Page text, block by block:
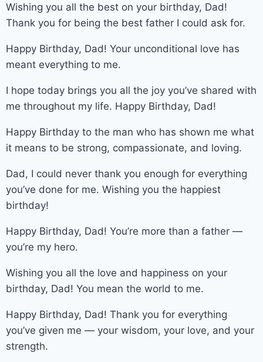
Wishing you all the best on your birthday, Dad!
Thank you for being the best father I could ask for.
Happy Birthday, Dad! Your unconditional love has
meant everything to me.
I hope today brings you all the joy you’ve shared with
me throughout my life. Happy Birthday, Dad!
Happy Birthday to the man who has shown me what
it means to be strong, compassionate, and loving.
Dad, I could never thank you enough for everything
you’ve done for me. Wishing you the happiest
birthday!
Happy Birthday, Dad! You’re more than a father —
you’re my hero.
Wishing you all the love and happiness on your
birthday, Dad! You mean the world to me.
Happy Birthday, Dad! Thank you for everything
you’ve given me — your wisdom, your love, and your
strength.